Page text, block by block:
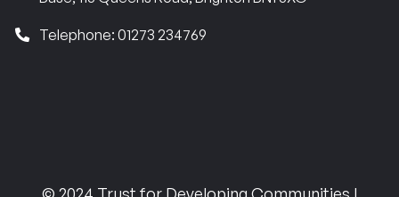
Telephone: 01273 234769